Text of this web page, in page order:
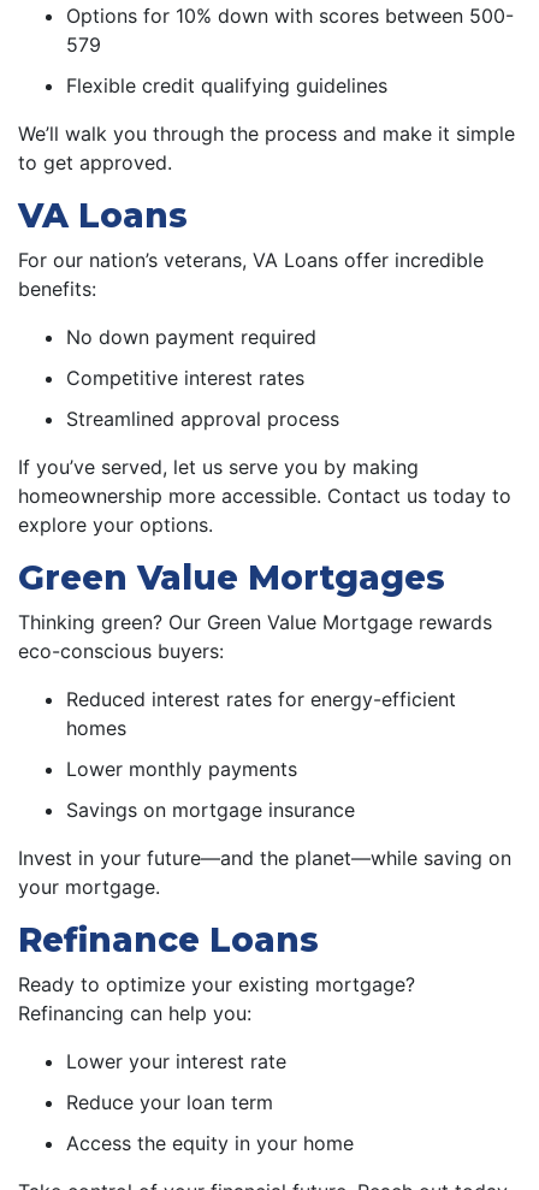
Options for 10% down with scores between 500-
579
Flexible credit qualifying guidelines
We’ll walk you through the process and make it simple
to get approved.
VA Loans
For our nation’s veterans, VA Loans offer incredible
benefits:
No down payment required
Competitive interest rates
Streamlined approval process
If you’ve served, let us serve you by making
homeownership more accessible. Contact us today to
explore your options.
Green Value Mortgages
Thinking green? Our Green Value Mortgage rewards
eco-conscious buyers:
Reduced interest rates for energy-efficient
homes
Lower monthly payments
Savings on mortgage insurance
Invest in your future—and the planet—while saving on
your mortgage.
Refinance Loans
Ready to optimize your existing mortgage?
Refinancing can help you:
Lower your interest rate
Reduce your loan term
Access the equity in your home